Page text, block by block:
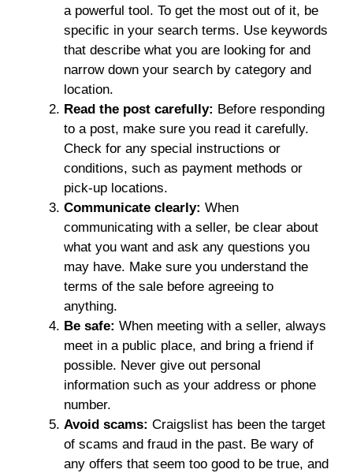
a powerful tool. To get the most out of it, be
specific in your search terms. Use keywords
that describe what you are looking for and
narrow down your search by category and
location.
Read the post carefully: Before responding
to a post, make sure you read it carefully.
Check for any special instructions or
conditions, such as payment methods or
pick-up locations.
Communicate clearly: When
communicating with a seller, be clear about
what you want and ask any questions you
may have. Make sure you understand the
terms of the sale before agreeing to
anything.
Be safe: When meeting with a seller, always
meet in a public place, and bring a friend if
possible. Never give out personal
information such as your address or phone
number.
Avoid scams: Craigslist has been the target
of scams and fraud in the past. Be wary of
any offers that seem too good to be true, and